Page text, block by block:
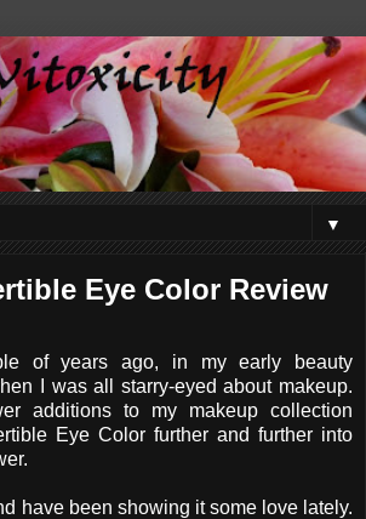
▼
Eye Color Review
of years ago, in my early beauty
I was all starry-eyed about makeup.
additions to my makeup collection
Eye Color further and further into
have been showing it some love lately.